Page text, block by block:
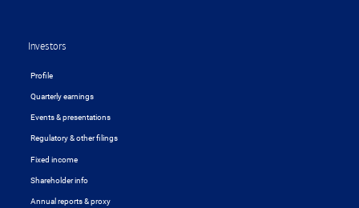
Investors
Profile
Quarterly earnings
Events & presentations
Regulatory & other filings
Fixed income
Shareholder info
Annual reports & proxy